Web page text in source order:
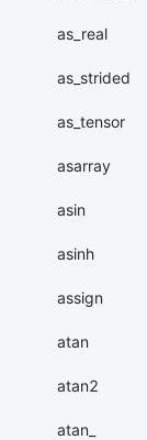
as_real
as_strided
as_tensor
asarray
asin
asinh
assign
atan
atan2
atan_